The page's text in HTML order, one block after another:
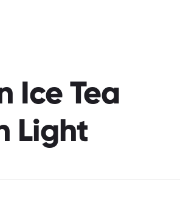
Ice Tea
Light